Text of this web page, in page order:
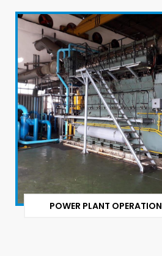
POWER PLANT OPERATION